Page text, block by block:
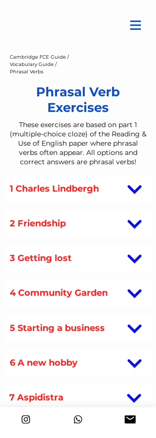
Cambridge FCE Guide /
Vocabulary Guide /
Phrasal Verbs
Phrasal Verb
Exercises
These exercises are based on part 1
(multiple-choice cloze) of the Reading &
Use of English paper where phrasal
verbs often appear. All options and
correct answers are phrasal verbs!
1 Charles Lindbergh
2 Friendship
3 Getting lost
4 Community Garden
5 Starting a business
6 A new hobby
7 Aspidistra